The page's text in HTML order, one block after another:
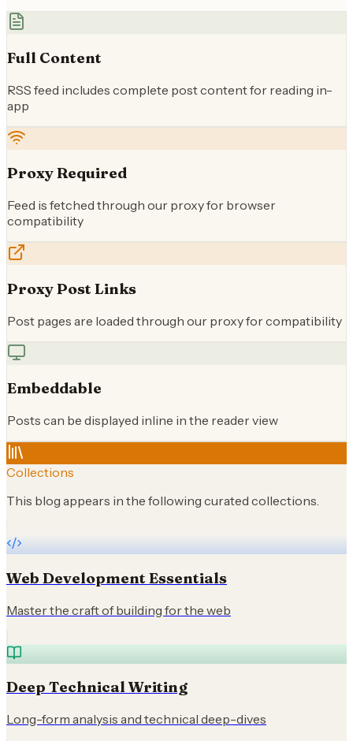
Full Content
RSS feed includes complete post content for reading in-
app
Proxy Required
Feed is fetched through our proxy for browser
compatibility
Proxy Post Links
Post pages are loaded through our proxy for compatibility
Embeddable
Posts can be displayed inline in the reader view
Collections
This blog appears in the following curated collections.
Web Development Essentials
Master the craft of building for the web
Deep Technical Writing
Long-form analysis and technical deep-dives